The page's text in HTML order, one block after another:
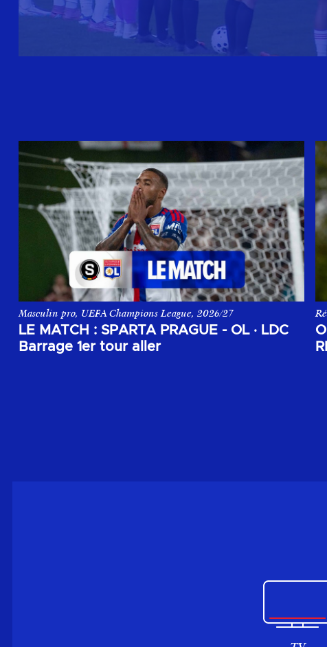
LE MATCH : SPARTA PRAGUE - OL· LDC
Barrage 1er tour aller
Masculin pro, UEFA Champions League, 2026/27
Le match aller du 1er tour de barrage de la Champions League,